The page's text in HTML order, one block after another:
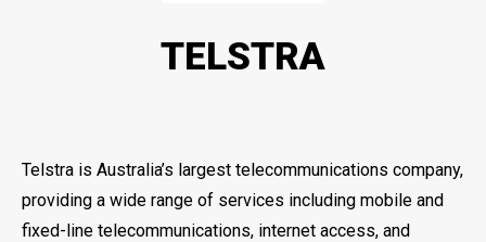
TELSTRA
Telstra is Australia’s largest telecommunications company,
providing a wide range of services including mobile and
fixed-line telecommunications, internet access, and